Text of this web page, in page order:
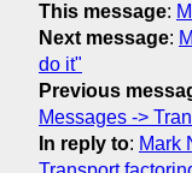
This message:
Next message:
do it"
Previous
Messages ->
In reply to: Mark